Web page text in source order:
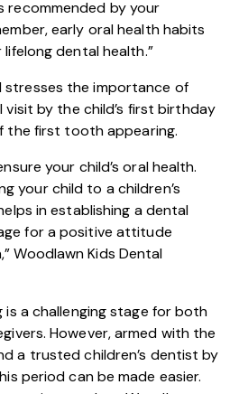
by your
early oral health habits
dental health.”
stresses the importance of
by the child’s first birthday
the first tooth appearing.
your child’s oral health.
your child to a children’s
in establishing a dental
for a positive attitude
Woodlawn Kids Dental
is a challenging stage for both
However, armed with the
a trusted children’s dentist by
period can be made easier.